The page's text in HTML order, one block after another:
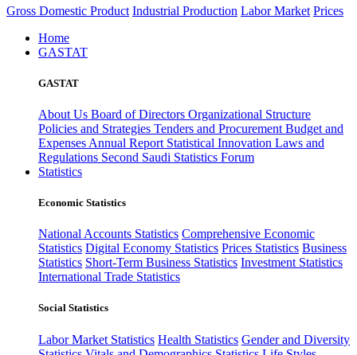
Gross Domestic Product Industrial Production Labor Market Prices
Home
GASTAT
GASTAT
About Us Board of Directors Organizational Structure
Policies and Strategies Tenders and Procurement Budget and
Expenses Annual Report Statistical Innovation Laws and
Regulations Second Saudi Statistics Forum
Statistics
Economic Statistics
National Accounts Statistics Comprehensive Economic
Statistics Digital Economy Statistics Prices Statistics Business
Statistics Short-Term Business Statistics Investment Statistics
International Trade Statistics
Social Statistics
Labor Market Statistics Health Statistics Gender and Diversity